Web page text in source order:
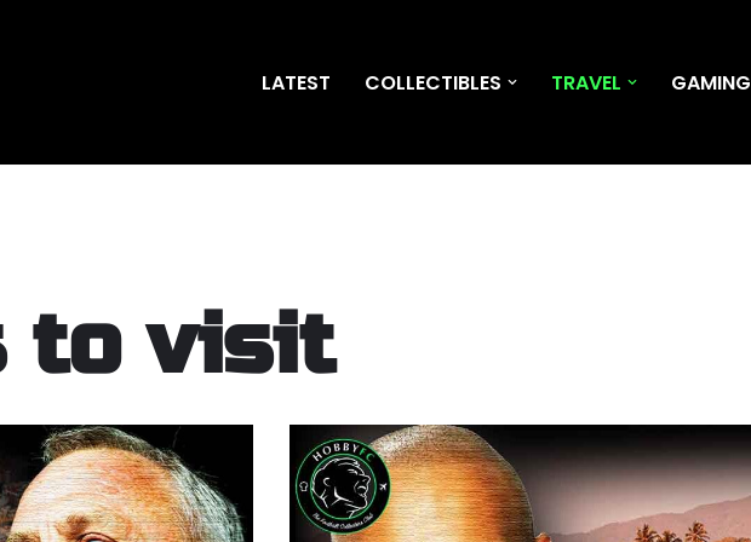
LATEST COLLECTIBLES TRAVEL GAMING
to visit